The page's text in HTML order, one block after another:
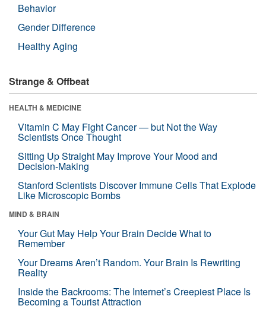
Behavior
Gender Difference
Healthy Aging
Strange & Offbeat
HEALTH & MEDICINE
Vitamin C May Fight Cancer — but Not the Way
Scientists Once Thought
Sitting Up Straight May Improve Your Mood and
Decision-Making
Stanford Scientists Discover Immune Cells That Explode
Like Microscopic Bombs
MIND & BRAIN
Your Gut May Help Your Brain Decide What to
Remember
Your Dreams Aren’t Random. Your Brain Is Rewriting
Reality
Inside the Backrooms: The Internet’s Creepiest Place Is
Becoming a Tourist Attraction